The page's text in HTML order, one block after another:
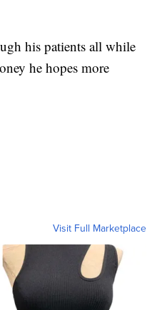
his patients all while
he hopes more
Visit Full Marketplace